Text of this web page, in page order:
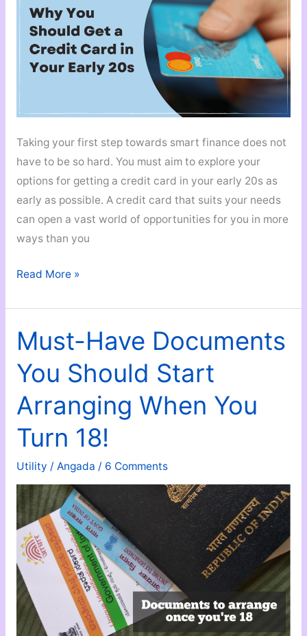
Taking your first step towards smart finance does not
have to be so hard. You must aim to explore your
options for getting a credit card in your early 20s as
early as possible. A credit card that suits your needs
can open a vast world of opportunities for you in more
ways than you
A
Card
in
Your
Early
Can
Transform
Your
Life
Read More »
Must-Have Documents
You Should Start
Arranging When You
Turn 18!
Utility / Angada / 6 Comments